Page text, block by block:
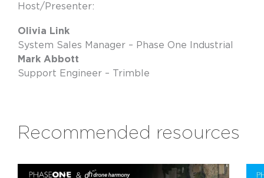
Host/Presenter:
Olivia Link
System Sales Manager – Phase One Industrial
Mark Abbott
Support Engineer – Trimble
Recommended resources